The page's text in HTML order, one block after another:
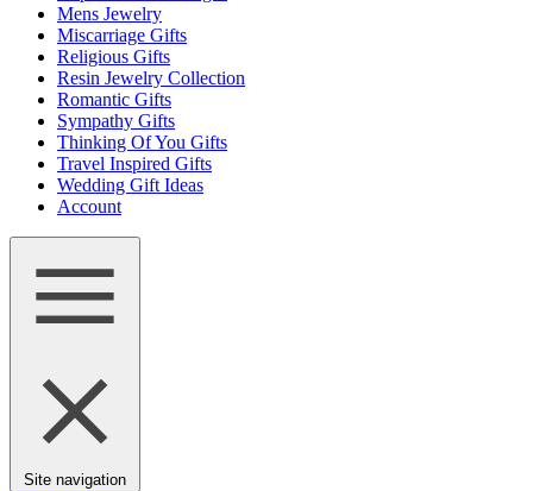
Mens Jewelry
Miscarriage Gifts
Religious Gifts
Resin Jewelry Collection
Romantic Gifts
Sympathy Gifts
Thinking Of You Gifts
Travel Inspired Gifts
Wedding Gift Ideas
Account
Site navigation